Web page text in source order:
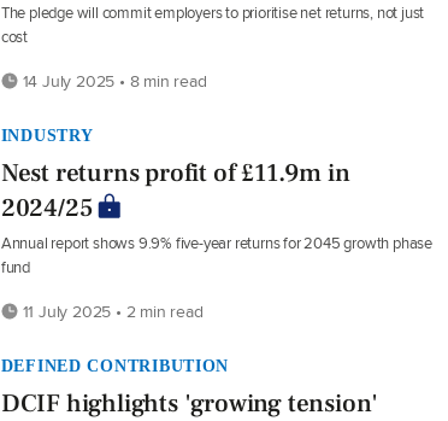
The pledge will commit employers to prioritise net returns, not just
cost
14 July 2025 • 8 min read
INDUSTRY
Nest returns profit of £11.9m in
2024/25
Annual report shows 9.9% five-year returns for 2045 growth phase
fund
11 July 2025 • 2 min read
DEFINED CONTRIBUTION
DCIF highlights 'growing tension'